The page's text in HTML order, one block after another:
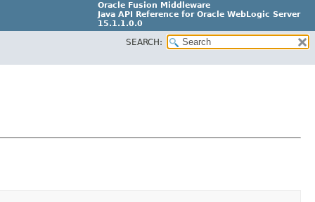
Oracle Fusion Middleware
Java API Reference for Oracle WebLogic Server
15.1.1.0.0
G31699-02
SEARCH: